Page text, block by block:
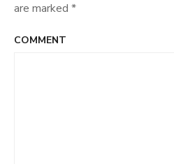
are marked *
COMMENT